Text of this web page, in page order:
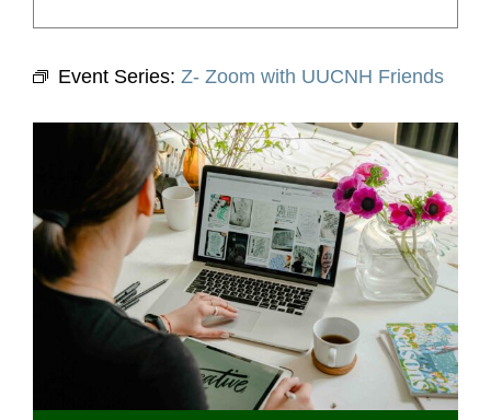
Event Series: Z- Zoom with UUCNH Friends